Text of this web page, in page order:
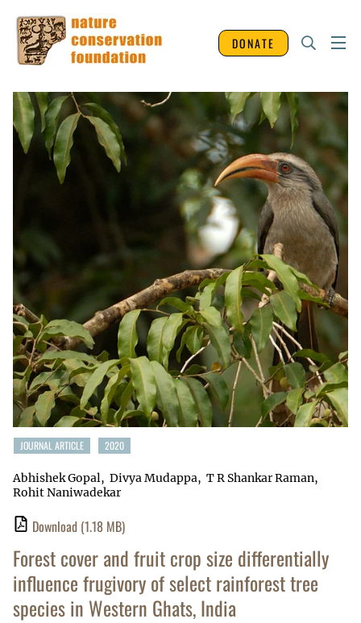
DONATE
JOURNAL ARTICLE 2020
Abhishek Gopal Divya Mudappa
T R Shankar Raman
Rohit Naniwadekar
Download (1.18 MB)
Forest cover and fruit crop size differentially
influence frugivory of select rainforest tree
species in Western Ghats, India